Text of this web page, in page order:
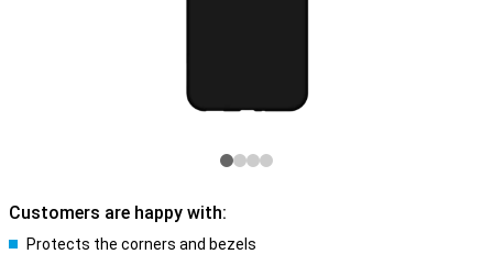
Customers are happy with:
Protects the corners and bezels